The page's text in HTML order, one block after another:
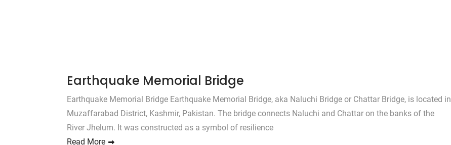
Earthquake Memorial Bridge
Earthquake Memorial Bridge Earthquake Memorial Bridge, aka Naluchi Bridge or Chattar Bridge, is located in
Muzaffarabad District, Kashmir, Pakistan. The bridge connects Naluchi and Chattar on the banks of the
River Jhelum. It was constructed as a symbol of resilience
Read More